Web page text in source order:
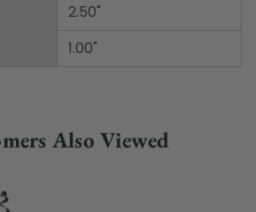
2.50"
1.00"
Also Viewed